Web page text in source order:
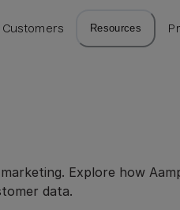
Customers Resources
Explore how
data.